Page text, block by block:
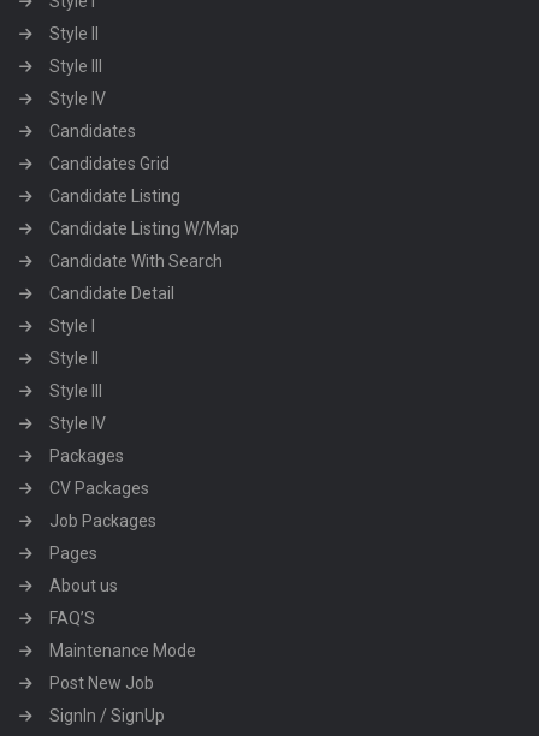
Style II
Style III
Style IV
Candidates
Candidates Grid
Candidate Listing
Candidate Listing W/Map
Candidate With Search
Candidate Detail
Style I
Style II
Style III
Style IV
Packages
CV Packages
Job Packages
Pages
About us
FAQ’S
Maintenance Mode
Post New Job
SignIn / SignUp